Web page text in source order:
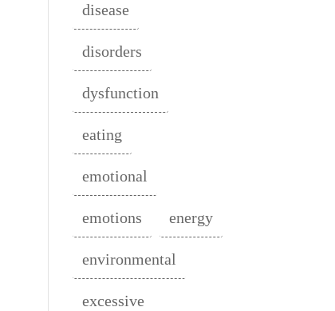
disease
disorders
dysfunction
eating
emotional
emotions energy
environmental
excessive